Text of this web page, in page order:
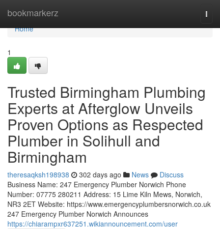
bookmarkerz
Home
Home
1
Trusted Birmingham Plumbing
Experts at Afterglow Unveils
Proven Options as Respected
Plumber in Solihull and
Birmingham
theresaqksh198938 302 days ago News
Discuss
Business Name: 247 Emergency Plumber Norwich Phone
Number: 07775 280211 Address: 15 Lime Kiln Mews, Norwich,
NR3 2ET Website: https://www.emergencyplumbersnorwich.co.uk
247 Emergency Plumber Norwich Announces
https://chiarampxr637251.wikiannouncement.com/user